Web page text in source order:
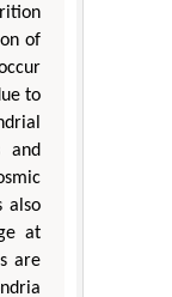
of
to
and
also
at
are